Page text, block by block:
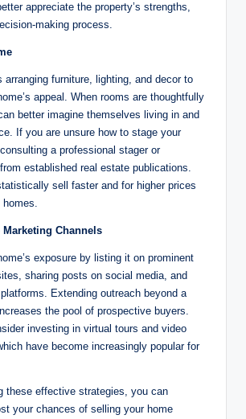
appreciate the property’s strengths,
making process.
arranging furniture, lighting, and decor to
appeal. When rooms are thoughtfully
better imagine themselves living in and
If you are unsure how to stage your
a professional stager or
established real estate publications.
sell faster and for higher prices
homes.
Channels
exposure by listing it on prominent
sharing posts on social media, and
Extending outreach beyond a
the pool of prospective buyers.
investing in virtual tours and video
have become increasingly popular for
these effective strategies, you can
your chances of selling your home